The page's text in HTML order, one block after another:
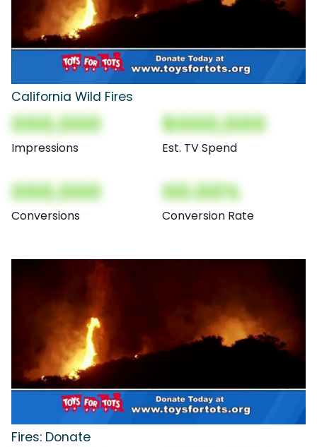
California Wild Fires
000,000
Impressions
$000,000
Est. TV Spend
000,000
Conversions
00.00%
Conversion Rate
Fires: Donate